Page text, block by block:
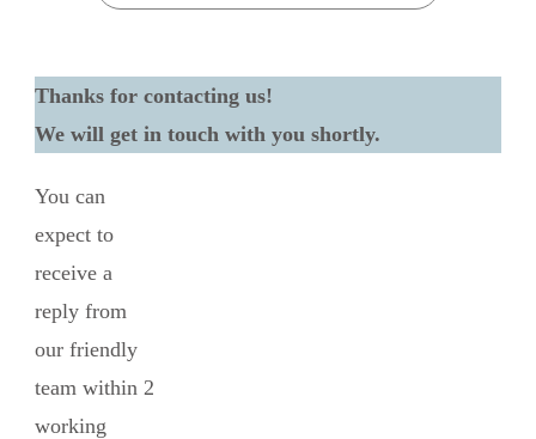
Thanks for contacting us!
We will get in touch with you shortly.
You can
expect to
receive a
reply from
our friendly
team within 2
working